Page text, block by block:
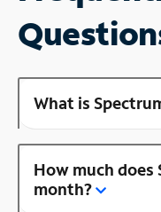
What is
How much does
month?